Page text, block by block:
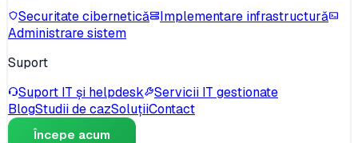
Securitate cibernetică
Implementare infrastructură
Administrare sistem
Suport
Suport IT și helpdesk
Servicii IT gestionate
BlogStudii de cazSoluțiiContact
Începe acum